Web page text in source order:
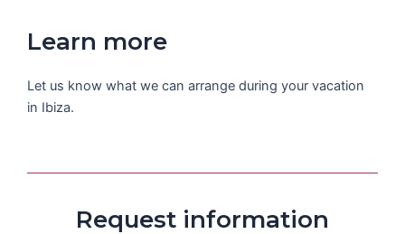
Learn more
Let us know what we can arrange during your vacation
in Ibiza.
Request information